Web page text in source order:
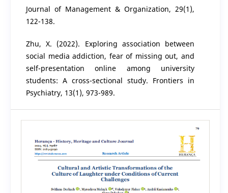
Journal of Management & Organization, 29(1),
122-138.
Zhu, X. (2022). Exploring association between
social media addiction, fear of missing out, and
self-presentation online among university
students: A cross-sectional study. Frontiers in
Psychiatry, 13(1), 973-989.